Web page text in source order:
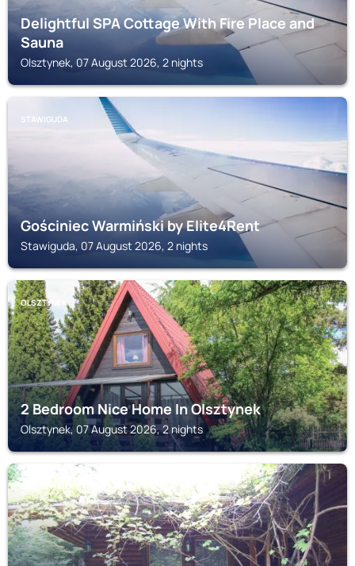
Delightful SPA Cottage With Fire Place and
Sauna
Olsztynek, 07 August 2026, 2 nights
STAWIGUDA
Gościniec Warmiński by Elite4Rent
Stawiguda, 07 August 2026, 2 nights
OLSZTYNEK
2 Bedroom Nice Home In Olsztynek
Olsztynek, 07 August 2026, 2 nights
GIETRZWALD